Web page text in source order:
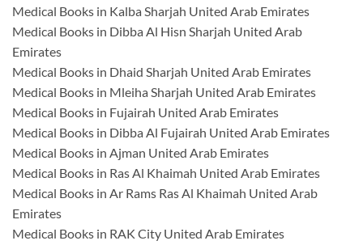
Medical Books in Kalba Sharjah United Arab Emirates
Medical Books in Dibba Al Hisn Sharjah United Arab
Emirates
Medical Books in Dhaid Sharjah United Arab Emirates
Medical Books in Mleiha Sharjah United Arab Emirates
Medical Books in Fujairah United Arab Emirates
Medical Books in Dibba Al Fujairah United Arab Emirates
Medical Books in Ajman United Arab Emirates
Medical Books in Ras Al Khaimah United Arab Emirates
Medical Books in Ar Rams Ras Al Khaimah United Arab
Emirates
Medical Books in RAK City United Arab Emirates